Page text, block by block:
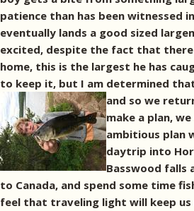
patience than has been witnessed
eventually lands a good sized
excited, despite the fact that there
home, this is the largest he has
to keep it, but I am determined
and so we
make a plan,
ambitious plan
daytrip into
Basswood falls
to Canada, and spend some time
feel that traveling light will keep us